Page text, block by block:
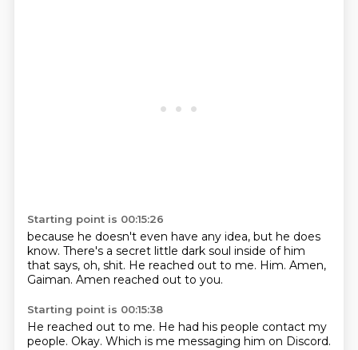
Starting point is 00:15:26
because he doesn't even have any idea, but he does
know. There's a secret little dark soul inside of him
that says, oh, shit. He reached out to me. Him. Amen,
Gaiman. Amen reached out to you.
Starting point is 00:15:38
He reached out to me. He had his people contact my
people. Okay. Which is me messaging him on Discord.